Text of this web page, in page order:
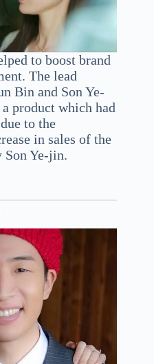
to boost brand
The lead
Bin and Son Ye-
product which had
to the
in sales of the
Son Ye-jin.